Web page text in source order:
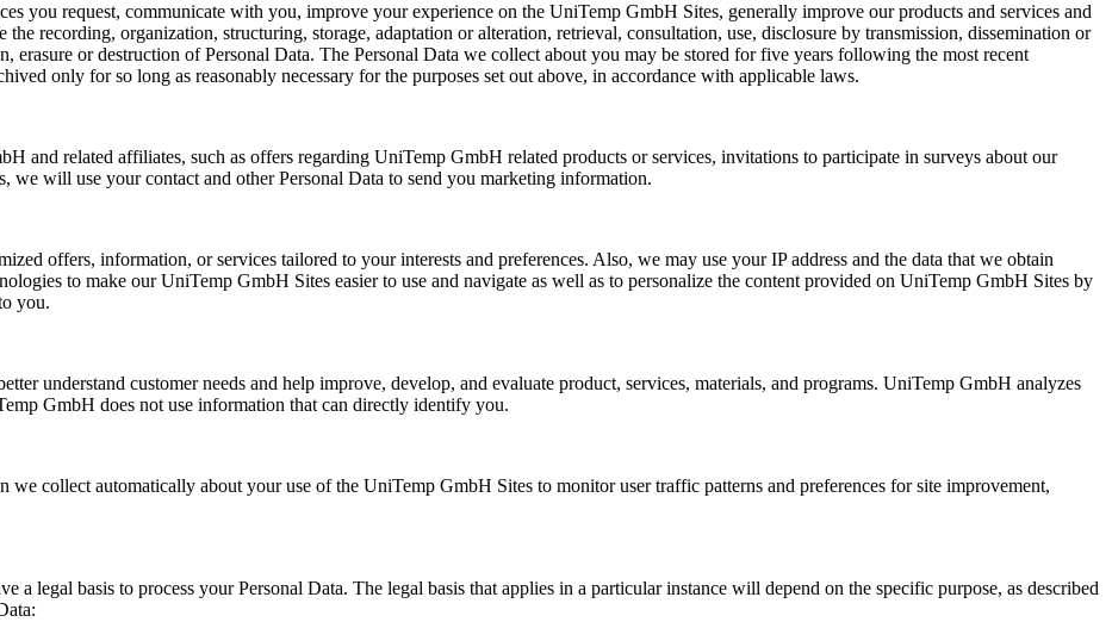
you request, communicate with you, improve your experience on the UniTemp GmbH Sites, generally improve our products and services and
the recording, organization, structuring, storage, adaptation or alteration, retrieval, consultation, use, disclosure by transmission, dissemination or
erasure or destruction of Personal Data. The Personal Data we collect about you may be stored for five years following the most recent
only for so long as reasonably necessary for the purposes set out above, in accordance with applicable laws.
and related affiliates, such as offers regarding UniTemp GmbH related products or services, invitations to participate in surveys about our
we will use your contact and other Personal Data to send you marketing information.
offers, information, or services tailored to your interests and preferences. Also, we may use your IP address and the data that we obtain
to make our UniTemp GmbH Sites easier to use and navigate as well as to personalize the content provided on UniTemp GmbH Sites by
you.
understand customer needs and help improve, develop, and evaluate product, services, materials, and programs. UniTemp GmbH analyzes
GmbH does not use information that can directly identify you.
collect automatically about your use of the UniTemp GmbH Sites to monitor user traffic patterns and preferences for site improvement,
a legal basis to process your Personal Data. The legal basis that applies in a particular instance will depend on the specific purpose, as described